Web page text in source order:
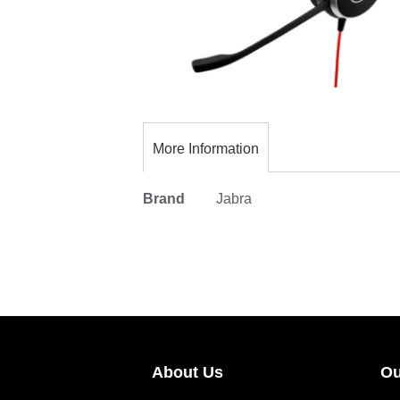
the
More Information
More
Brand Jabra
About Us